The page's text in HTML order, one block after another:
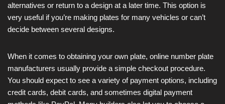
alternatives or return to a design at a later time. This option is
very useful if you’re making plates for many vehicles or can’t
decide between several designs.
When it comes to obtaining your own plate, online number plate
manufacturers usually provide a simple checkout procedure.
You should expect to see a variety of payment options, including
credit cards, debit cards, and sometimes digital payment